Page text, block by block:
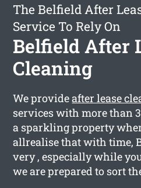
The Belfield After
Service To Rely On
Belfield After
Cleaning
We provideafter lease
services with more than
a sparkling property
allrealise that with time,
very , especially while
we are prepared to sort